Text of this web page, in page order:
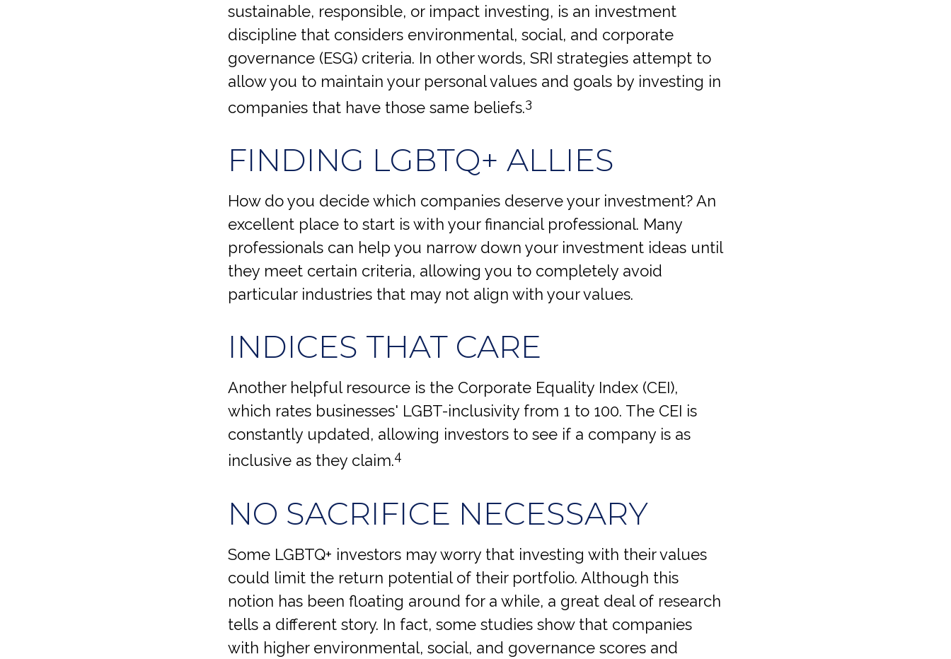
sustainable, responsible, or impact investing, is an investment
discipline that considers environmental, social, and corporate
governance (ESG) criteria. In other words, SRI strategies attempt to
allow you to maintain your personal values and goals by investing in
companies that have those same beliefs.3
FINDING LGBTQ+ ALLIES
How do you decide which companies deserve your investment? An
excellent place to start is with your financial professional. Many
professionals can help you narrow down your investment ideas until
they meet certain criteria, allowing you to completely avoid
particular industries that may not align with your values.
INDICES THAT CARE
Another helpful resource is the Corporate Equality Index (CEI),
which rates businesses' LGBT-inclusivity from 1 to 100. The CEI is
constantly updated, allowing investors to see if a company is as
inclusive as they claim.4
NO SACRIFICE NECESSARY
Some LGBTQ+ investors may worry that investing with their values
could limit the return potential of their portfolio. Although this
notion has been floating around for a while, a great deal of research
tells a different story. In fact, some studies show that companies
with higher environmental, social, and governance scores and